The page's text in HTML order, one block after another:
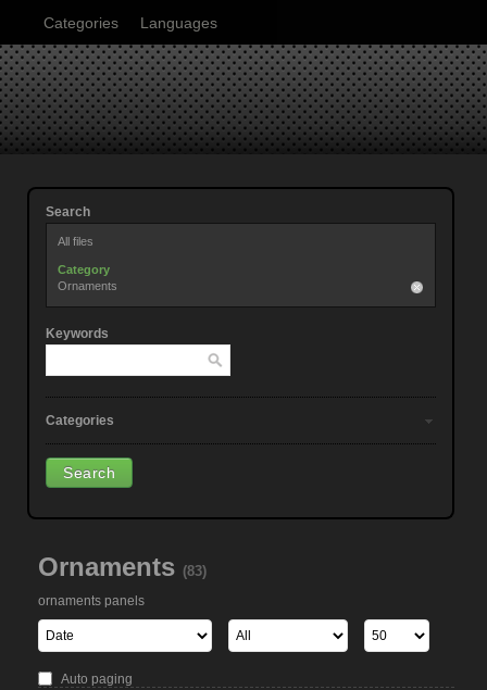
Categories Languages
Search
All files
Category
Ornaments
Keywords
Categories
Ornaments (83)
ornaments panels
Auto paging